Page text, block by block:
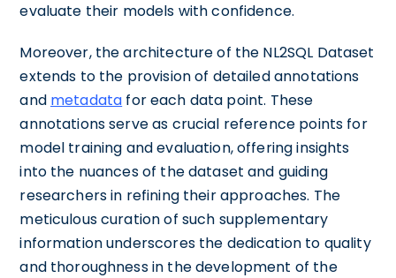
evaluate their models with confidence.
Moreover, the architecture of the NL2SQL Dataset
extends to the provision of detailed annotations
and metadata for each data point. These
annotations serve as crucial reference points for
model training and evaluation, offering insights
into the nuances of the dataset and guiding
researchers in refining their approaches. The
meticulous curation of such supplementary
information underscores the dedication to quality
and thoroughness in the development of the